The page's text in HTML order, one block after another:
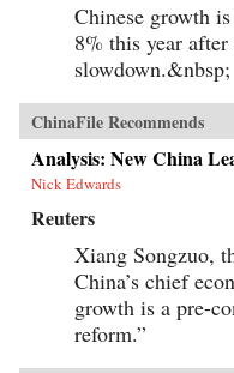
Chinese growth
8% this year
slowdown.&nbsp;
ChinaFile Recommends
Analysis: New China
Nick Edwards
Reuters
Xiang Songzuo,
China’s chief
growth is a pre-
reform.”